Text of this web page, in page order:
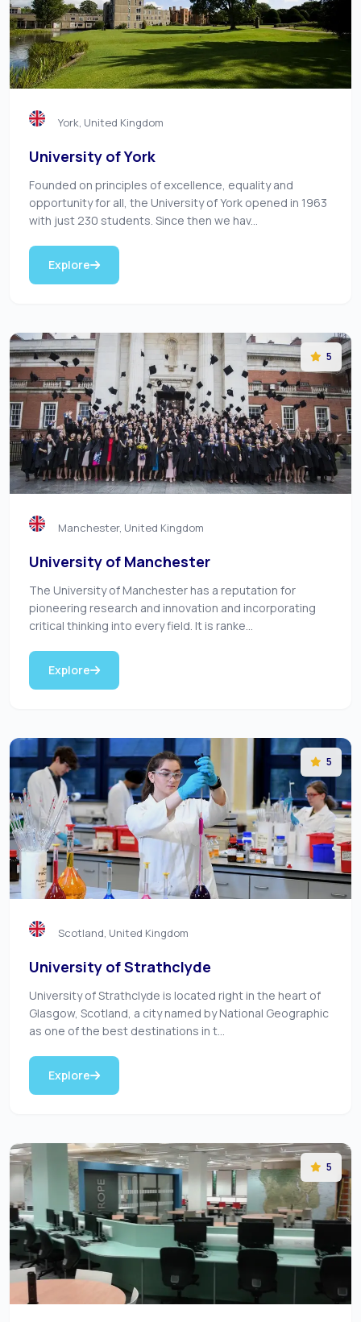
York, United Kingdom
University of York
Founded on principles of excellence, equality and
opportunity for all, the University of York opened in 1963
with just 230 students. Since then we hav...
Explore
5
Manchester, United Kingdom
University of Manchester
The University of Manchester has a reputation for
pioneering research and innovation and incorporating
critical thinking into every field. It is ranke...
Explore
5
Scotland, United Kingdom
University of Strathclyde
University of Strathclyde is located right in the heart of
Glasgow, Scotland, a city named by National Geographic
as one of the best destinations in t...
Explore
5